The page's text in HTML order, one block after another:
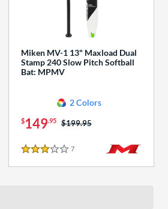
Miken MV-1 13" Maxload Dual
Stamp 240 Slow Pitch Softball
Bat: MPMV
2 Colors
$149.95 Price was:
$199.95
3 Stars
7Reviews